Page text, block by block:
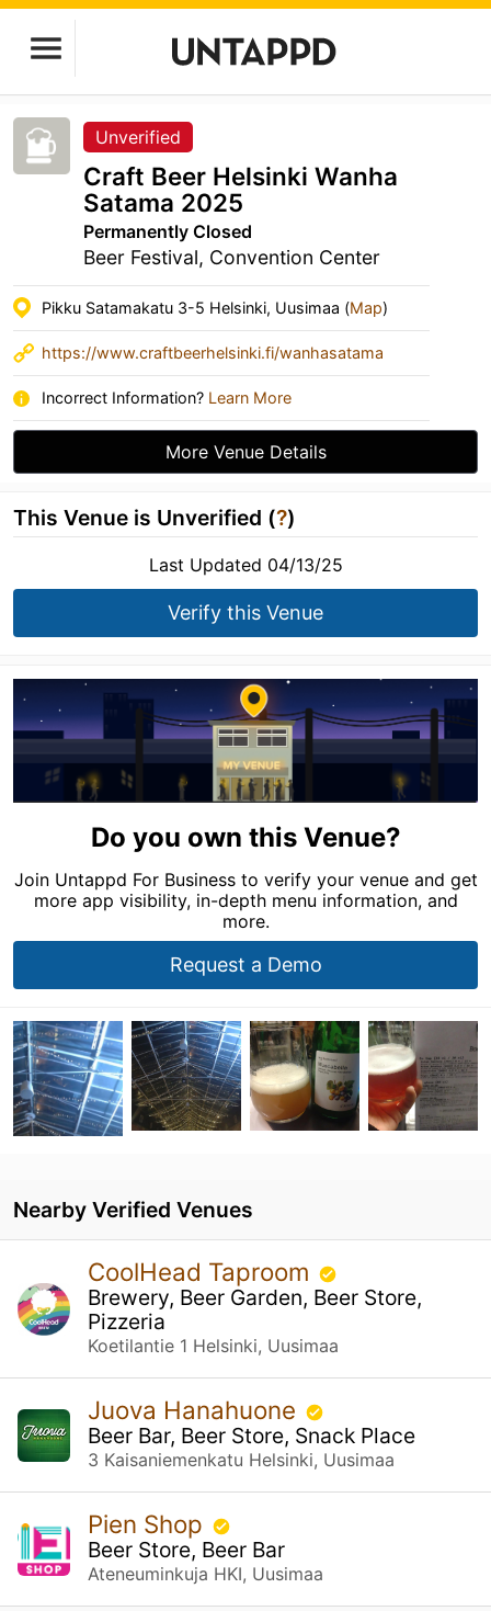
Unverified
Craft Beer Helsinki Wanha
Satama 2025
Permanently Closed
Beer Festival, Convention Center
Pikku Satamakatu 3-5 Helsinki, Uusimaa (Map)
https://www.craftbeerhelsinki.fi/wanhasatama
Incorrect Information? Learn More
More Venue Details
This Venue is Unverified (?)
Last Updated 04/13/25
Verify this Venue
Do you own this Venue?
Join Untappd For Business to verify your venue and get
more app visibility, in-depth menu information, and
more.
Request a Demo
Nearby Verified Venues
CoolHead Taproom
Brewery, Beer Garden, Beer Store,
Pizzeria
Koetilantie 1 Helsinki, Uusimaa
Juova Hanahuone
Beer Bar, Beer Store, Snack Place
3 Kaisaniemenkatu Helsinki, Uusimaa
Pien Shop
Beer Store, Beer Bar
Ateneuminkuja HKI, Uusimaa